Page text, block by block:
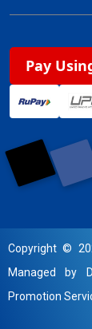
Pay
Copyright ©
Managed by
Promotion